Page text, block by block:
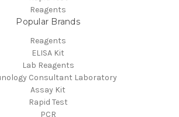
Reagents
Popular Brands
Reagents
ELISA Kit
Lab Reagents
Consultant Laboratory
Assay Kit
Rapid Test
PCR